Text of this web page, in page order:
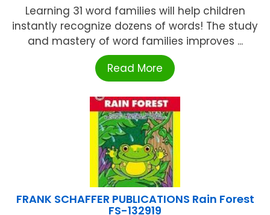
Learning 31 word families will help children
instantly recognize dozens of words! The study
and mastery of word families improves ...
Read More
FRANK SCHAFFER PUBLICATIONS Rain Forest
FS-132919